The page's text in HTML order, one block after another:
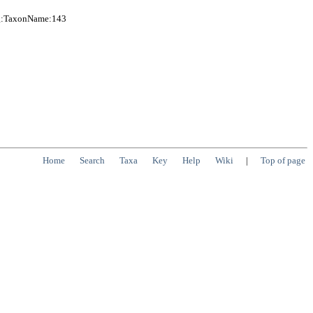
Home Search Taxa Key Help Wiki | Top of page